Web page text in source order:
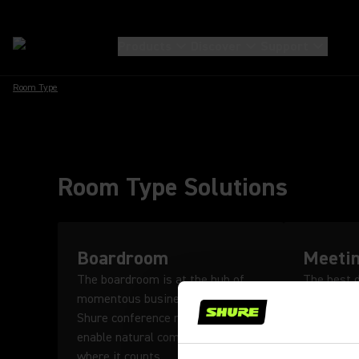
Room Type
Room Type Solutions
Boardroom
The boardroom is at the hub of
momentous business decisions.
Shure conference microphones
enable natural communication
The best